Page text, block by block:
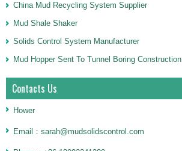
China Mud Recycling System Supplier
Mud Shale Shaker
Solids Control System Manufacturer
Mud Hopper Sent To Tunnel Boring Construction
Contacts Us
Hower
Email：sarah@mudsolidscontrol.com